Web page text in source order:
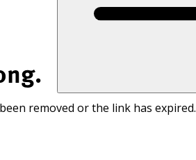
removed or the link has expired.